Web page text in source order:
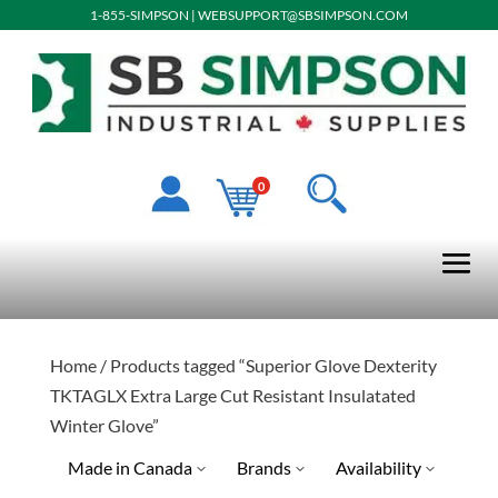
1-855-SIMPSON | WEBSUPPORT@SBSIMPSON.COM
0
Home/ Products tagged “Superior Glove Dexterity
TKTAGLX Extra Large Cut Resistant Insulatated
Winter Glove”
Made in Canada
Brands Availability